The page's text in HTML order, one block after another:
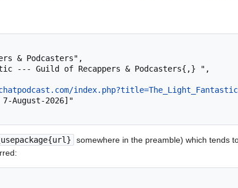
somewhere in the preamble) which tends